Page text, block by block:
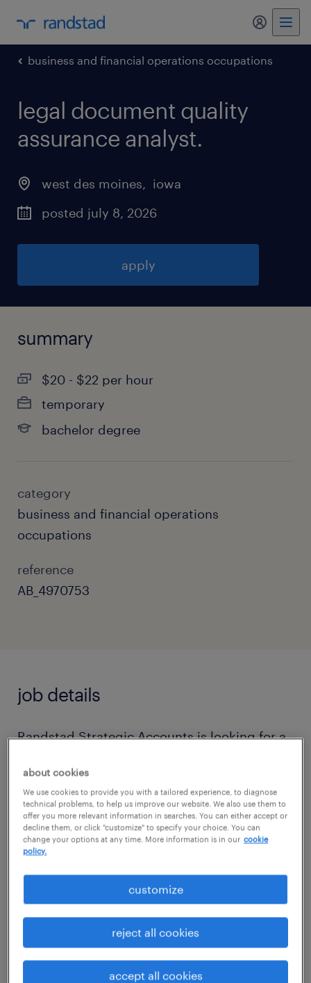
my
business and financial operations occupations
legal document quality
assurance analyst.
west des moines, iowa
posted july 8, 2026
apply
summary
$20 - $22 per hour
temporary
bachelor degree
category
business and financial operations
occupations
reference
AB_4970753
job details
Randstad Strategic Accounts is looking for a
proficiency working in the banking industry.
We have a role that we are looking to fill for a
contract position with a top tier bank in the
financial industry. If you are interested in
contribute to drive both personal and
organizational goals, this may be the right fit
for you! For further information on the role,
and job responsibilities, please read and
apply below!
about cookies
We use cookies to provide you with a tailored experience, to diagnose
technical problems, to help us improve our website. We also use them to
offer you more relevant information in searches. You can either accept or
decline them, or click "customize" to specify your choice. You can
change your options at any time. More information is in our cookie
policy.
customize
reject all cookies
accept all cookies